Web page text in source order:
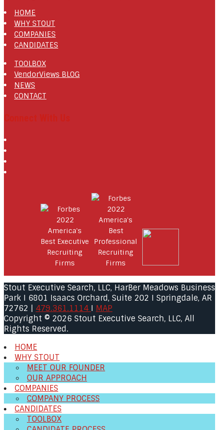
HOME
WHY STOUT
COMPANIES
CANDIDATES
TOOLBOX
VendorViews BLOG
NEWS
CONTACT
Stout Executive Search, LLC, HarBer Meadows Business
Park I 6801 Isaacs Orchard, Suite 202 I Springdale, AR
72762 | 479.361.1114 I MAP
Copyright © 2026 Stout Executive Search, LLC, All
Rights Reserved.
HOME
WHY STOUT
MEET OUR FOUNDER
OUR APPROACH
COMPANIES
COMPANY PROCESS
CANDIDATES
TOOLBOX